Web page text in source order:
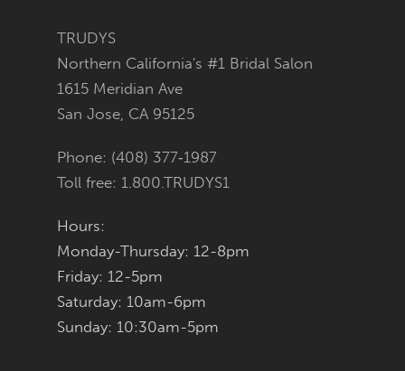
TRUDYS
Northern California's #1 Bridal Salon
1615 Meridian Ave
San Jose, CA 95125
Phone: (408) 377‑1987
Toll free: 1.800.TRUDYS1
Hours:
Monday-Thursday: 12-8pm
Friday: 12-5pm
Saturday: 10am-6pm
Sunday: 10:30am-5pm